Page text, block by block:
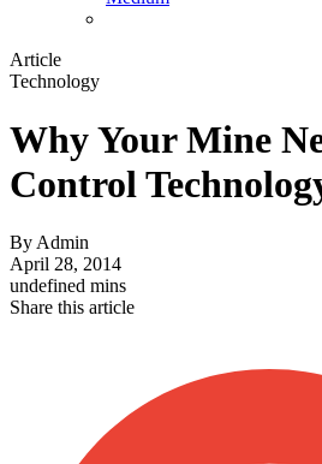
Article
Technology
Why Your Mine
Control
ByAdmin
April 28, 2014
undefined mins
Share this article